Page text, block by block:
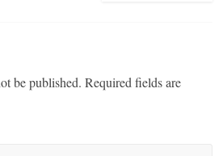
be published. Required fields are